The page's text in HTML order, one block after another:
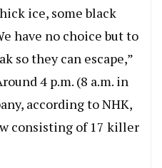
ice, some black
have no choice but to
so they can escape,”
4 p.m. (8 a.m. in
according to NHK,
consisting of 17 killer